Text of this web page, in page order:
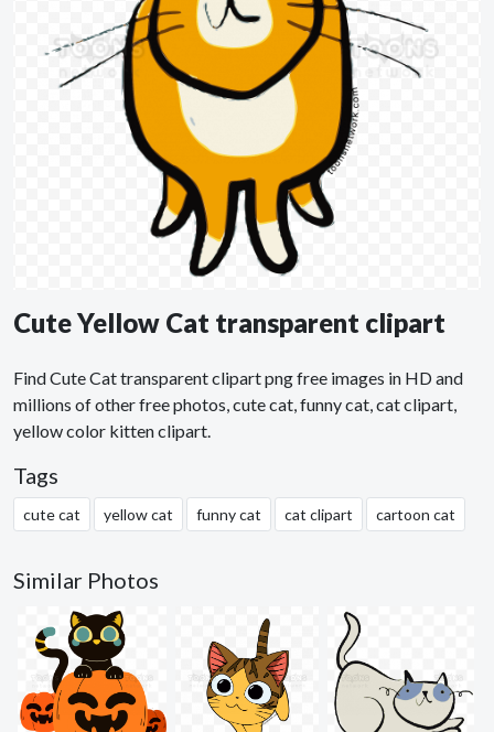
Cute Yellow Cat transparent clipart
Find Cute Cat transparent clipart png free images in HD and
millions of other free photos, cute cat, funny cat, cat clipart,
yellow color kitten clipart.
Tags
cute cat yellow cat funny cat cat clipart cartoon cat
Similar Photos